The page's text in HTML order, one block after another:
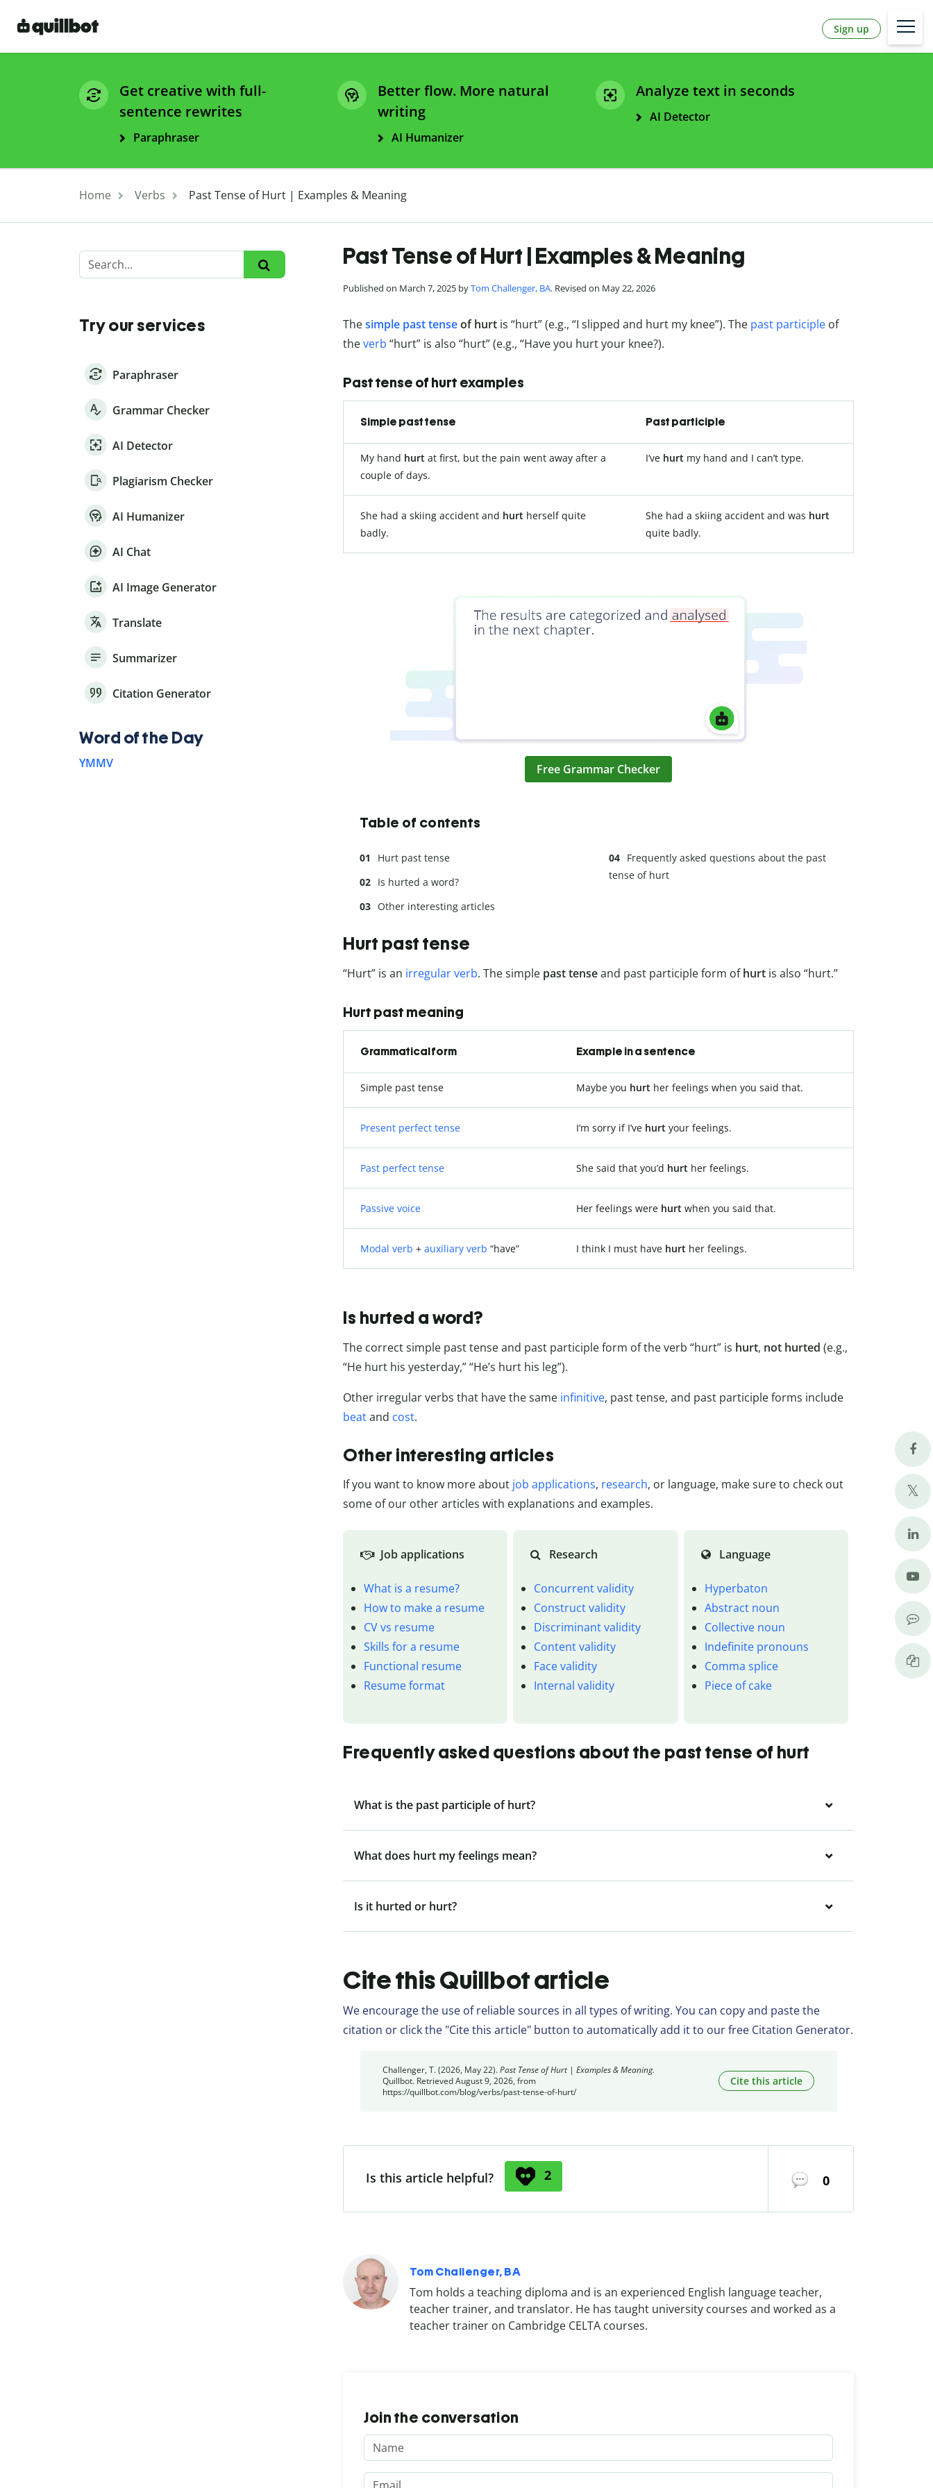
Sign up
Get creative with full-
sentence rewrites
Paraphraser
Better flow. More natural
writing
AI Humanizer
Analyze text in seconds
AI Detector
Home Verbs Past Tense of Hurt | Examples & Meaning
Past Tense of Hurt | Examples & Meaning
Published on March 7, 2025 byTom Challenger, BA. Revised on May 22, 2026
Thesimple past tenseof hurt is “hurt” (e.g., “I slipped and hurt my knee”). The past participle of
theverb “hurt” is also “hurt” (e.g., “Have you hurt your knee?).
Past tense of hurt examples
Simple past tense Past participle
My hand hurt at first, but the pain went away after a
couple of days.
I’ve hurt my hand and I can’t type.
She had a skiing accident and hurt herself quite
badly.
She had a skiing accident and was hurt
quite badly.
Free Grammar Checker
Table of contents
Hurt past tense
Is hurted a word?
Other interesting articles
Frequently asked questions about the past
tense of hurt
Hurt past tense
“Hurt” is an irregular verb. The simple past tenseand past participle form ofhurt is also “hurt.”
Hurt past meaning
Grammatical form Example in a sentence
Simple past tense Maybe you hurt her feelings when you said that.
Present perfect tense I’m sorry if I’ve hurt your feelings.
Past perfect tense She said that you’d hurt her feelings.
Passive voice Her feelings were hurt when you said that.
Modal verb + auxiliary verb “have” I think I must have hurt her feelings.
Is hurted a word?
The correct simple past tense and past participle form of the verb “hurt” is hurt, not hurted (e.g.,
“He hurt his yesterday,” “He’s hurt his leg”).
Other irregular verbs that have the same infinitive, past tense, and past participle forms include
beatand cost.
Other interesting articles
If you want to know more about job applications, research, or language, make sure to check out
some of our other articles with explanations and examples.
Job applications
What is a resume?
How to make a resume
CV vs resume
Skills for a resume
Functional resume
Resume format
Research
Concurrent validity
Construct validity
Discriminant validity
Content validity
Face validity
Internal validity
Language
Hyperbaton
Abstract noun
Collective noun
Indefinite pronouns
Comma splice
Piece of cake
Frequently asked questions about the past tense of hurt
What is the past participle of hurt?
What does hurt my feelings mean?
Is it hurted or hurt?
Cite this Quillbot article
We encourage the use of reliable sources in all types of writing. You can copy and paste the
citation or click the "Cite this article" button to automatically add it to our free Citation Generator.
Challenger, T. (2026, May 22).Past Tense of Hurt | Examples & Meaning.
Quillbot. Retrieved August 9, 2026, from
https://quillbot.com/blog/verbs/past-tense-of-hurt/
Cite this article
Is this article helpful? 2 0
Tom Challenger, BA
Tom holds a teaching diploma and is an experienced English language teacher,
teacher trainer, and translator. He has taught university courses and worked as a
teacher trainer on Cambridge CELTA courses.
Join the conversation
Try our services
Paraphraser
Grammar Checker
AI Detector
Plagiarism Checker
AI Humanizer
AI Chat
AI Image Generator
Translate
Summarizer
Citation Generator
Word of the Day
YMMV